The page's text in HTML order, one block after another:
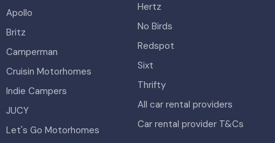
Hertz
No Birds
Redspot
Sixt
Thrifty
All car rental providers
Car rental provider T&Cs
Apollo
Britz
Camperman
Cruisin Motorhomes
Indie Campers
JUCY
Let's Go Motorhomes